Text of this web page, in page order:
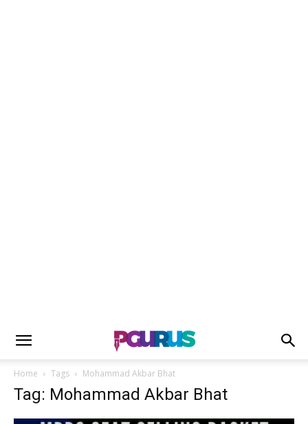
Home Tags Mohammad Akbar Bhat
Tag: Mohammad Akbar Bhat